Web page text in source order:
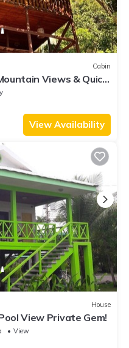
Cabin
Views & Quick
View Availability
House
View Private Gem!
View